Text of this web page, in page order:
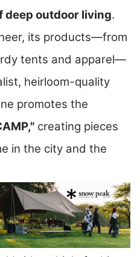
deep outdoor living.
its products—from
tents and apparel—
heirloom-quality
promotes the
creating pieces
in the city and the